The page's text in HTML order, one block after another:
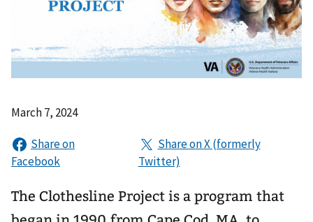
March 7, 2024
The Clothesline Project is a program that